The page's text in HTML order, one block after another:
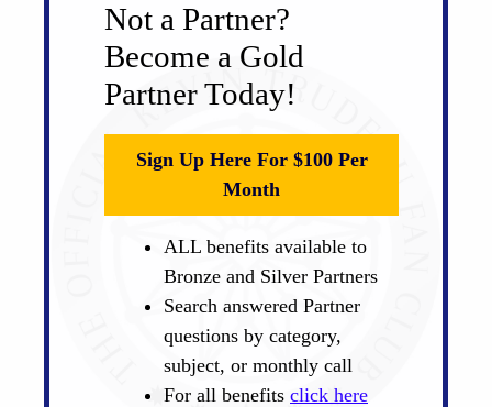
Not a Partner?
Become a Gold
Partner Today!
Sign Up Here For $100 Per
Month
ALL benefits available to
Bronze and Silver Partners
Search answered Partner
questions by category,
subject, or monthly call
For all benefits click here